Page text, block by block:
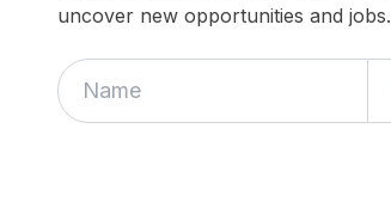
uncover new opportunities and jobs.